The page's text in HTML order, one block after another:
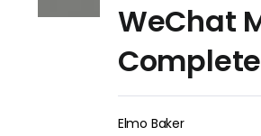
WeChat
Elmo Baker